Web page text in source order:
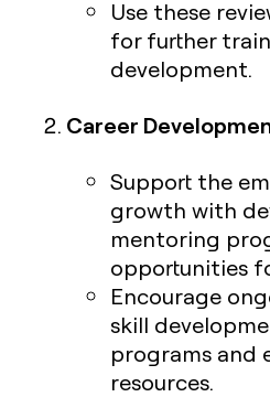
Use these
for further
development.
Career
Support the
growth with
mentoring
opportunities
Encourage
skill
programs and
resources.